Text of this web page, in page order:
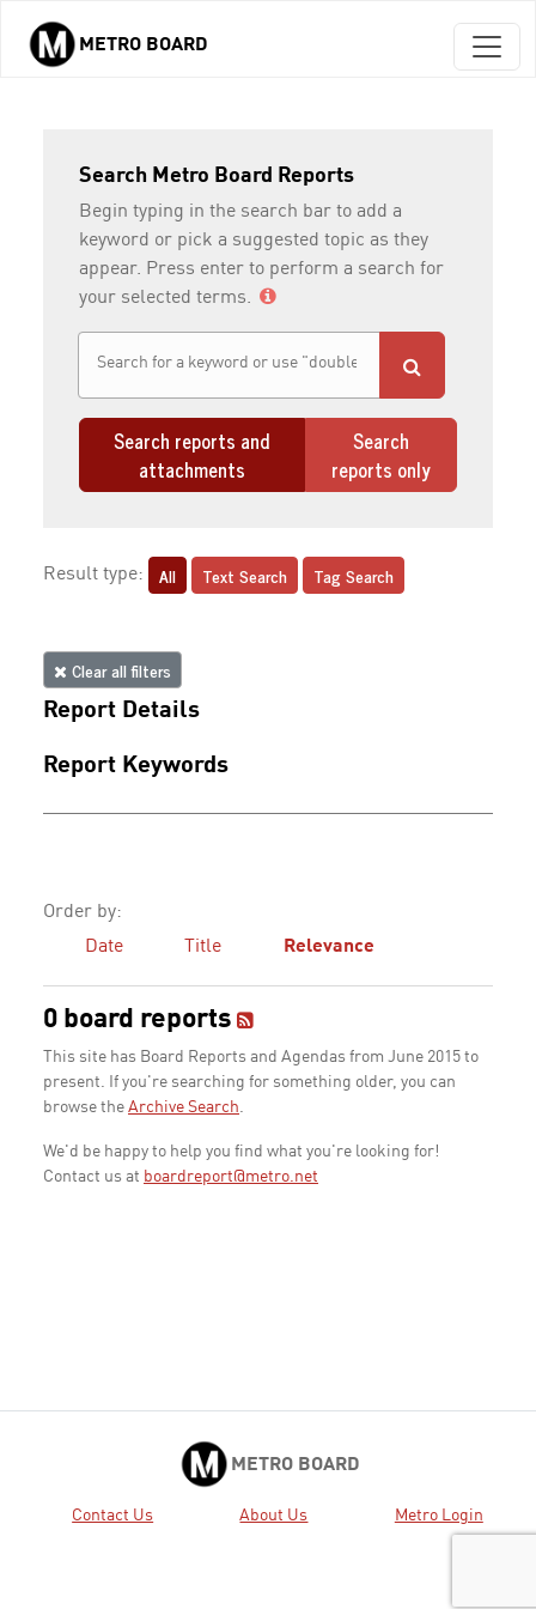
Skip to main content
METRO BOARD
Search Metro Board Reports
Begin typing in the search bar to add a
keyword or pick a suggested topic as they
appear. Press enter to perform a search for
your selected terms.
Search reports and
attachments
Search
reports only
Result type: All Text Search Tag Search
Clear all filters
Report Details
Report Keywords
Order by:
Date
Title Relevance
0 board reports
This site has Board Reports and Agendas from June 2015 to
present. If you're searching for something older, you can
browse the Archive Search.
We'd be happy to help you find what you're looking for!
Contact us at boardreport@metro.net
METRO BOARD
Contact Us About Us Metro Login